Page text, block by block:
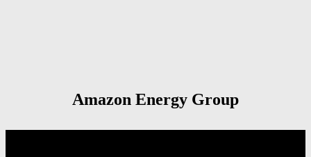
Amazon Energy Group